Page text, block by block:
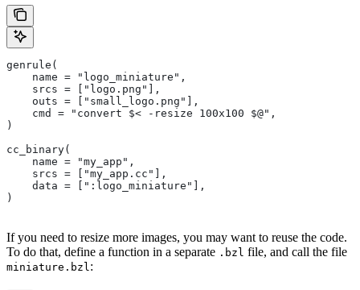
genrule(
    name = "logo_miniature",
    srcs = ["logo.png"],
    outs = ["small_logo.png"],
    cmd = "convert $< -resize 100x100 $@",
)
cc_binary(
    name = "my_app",
    srcs = ["my_app.cc"],
    data = [":logo_miniature"],
)
If you need to resize more images, you may want to reuse the code.
To do that, define a function in a separate .bzl file, and call the file
miniature.bzl :